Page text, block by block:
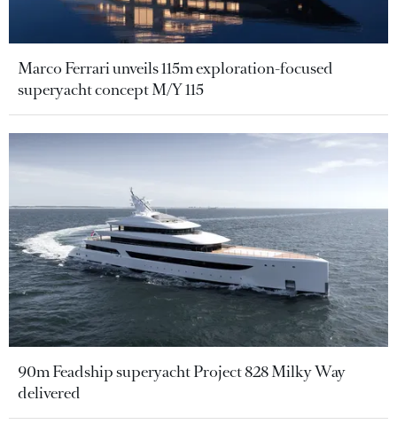
Marco Ferrari unveils 115m exploration-focused
superyacht concept M/Y 115
90m Feadship superyacht Project 828 Milky Way
delivered